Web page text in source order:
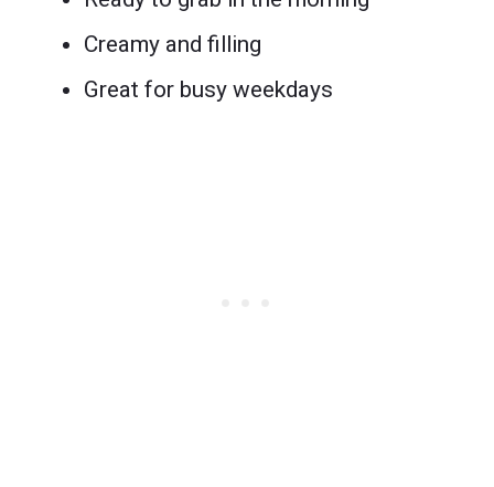
Creamy and filling
Great for busy weekdays